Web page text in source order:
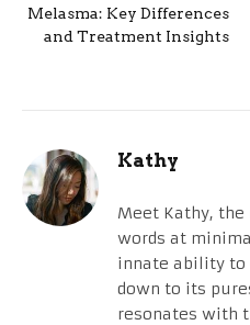
Melasma: Key Differences
and Treatment Insights
Kathy
Meet Kathy,
words at
innate ability
down to its
resonates with